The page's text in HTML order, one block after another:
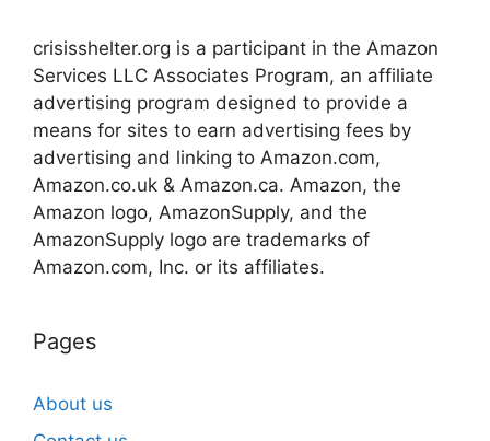
crisisshelter.org is a participant in the Amazon
Services LLC Associates Program, an affiliate
advertising program designed to provide a
means for sites to earn advertising fees by
advertising and linking to Amazon.com,
Amazon.co.uk & Amazon.ca. Amazon, the
Amazon logo, AmazonSupply, and the
AmazonSupply logo are trademarks of
Amazon.com, Inc. or its affiliates.
Pages
About us